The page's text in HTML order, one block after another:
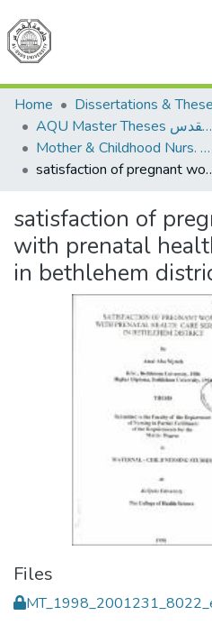
Communities
All of
Home
AQU Master Theses الرسائل الجامعية الخاصة بجامعة القدس
Mother & Childhood Nurs. تمريض صحة الأم والطفل
satisfaction of pregnant women
satisfaction of
with prenatal
in bethlehem
Files